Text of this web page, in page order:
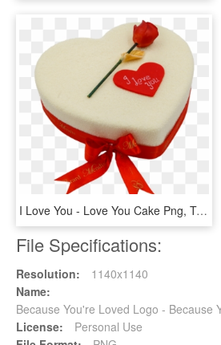
I Love You - Love You Cake Png, Transparent Png
File Specifications:
Resolution:
1140x1140
Name:
Because You're Loved Logo - Because
License:
Personal Use